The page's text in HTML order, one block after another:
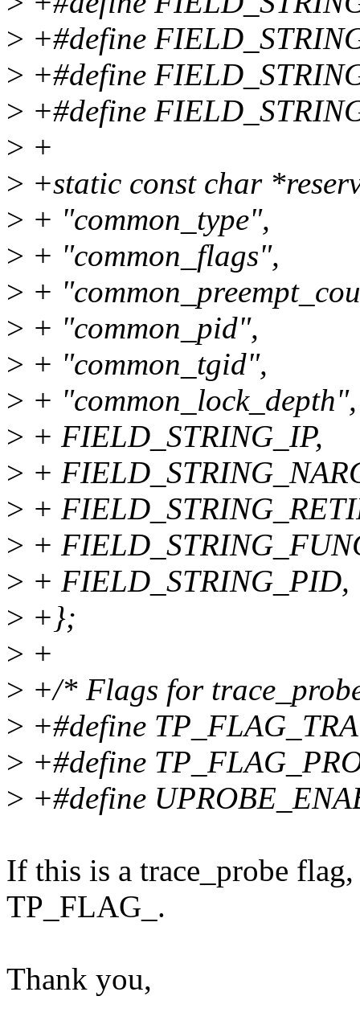
> +#define
> +#define
> +#define
> +
> +static const char
> + "common_type",
> + "common_flags",
> +
> + "common_pid",
> + "common_tgid",
> + "common_lock_depth",
> + FIELD_STRING_IP,
> +
> +
> +
> + FIELD_STRING_PID,
> +};
> +
> +/* Flags for
> +#define
> +#define
> +#define
If this is a trace_probe
TP_FLAG_.
Thank you,